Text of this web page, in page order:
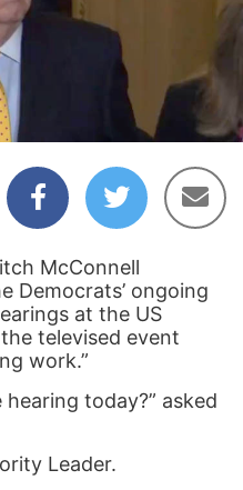
McConnell
Democrats’ ongoing
at the US
televised event
work.”
today?” asked
Leader.